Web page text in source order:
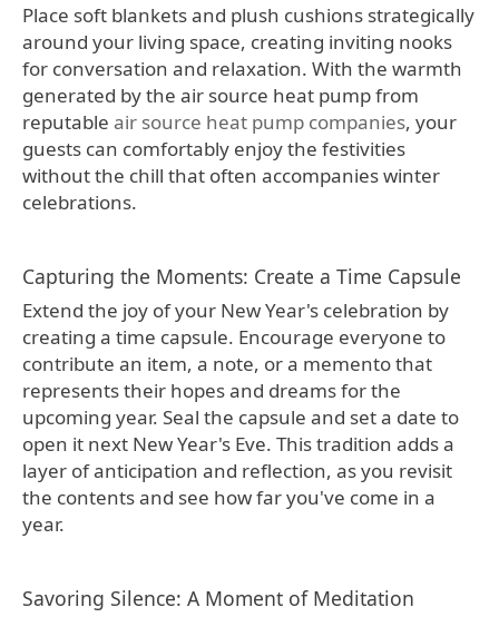
Place soft blankets and plush cushions strategically
around your living space, creating inviting nooks
for conversation and relaxation. With the warmth
generated by the air source heat pump from
reputable air source heat pump companies, your
guests can comfortably enjoy the festivities
without the chill that often accompanies winter
celebrations.
Capturing the Moments: Create a Time Capsule
Extend the joy of your New Year's celebration by
creating a time capsule. Encourage everyone to
contribute an item, a note, or a memento that
represents their hopes and dreams for the
upcoming year. Seal the capsule and set a date to
open it next New Year's Eve. This tradition adds a
layer of anticipation and reflection, as you revisit
the contents and see how far you've come in a
year.
Savoring Silence: A Moment of Meditation